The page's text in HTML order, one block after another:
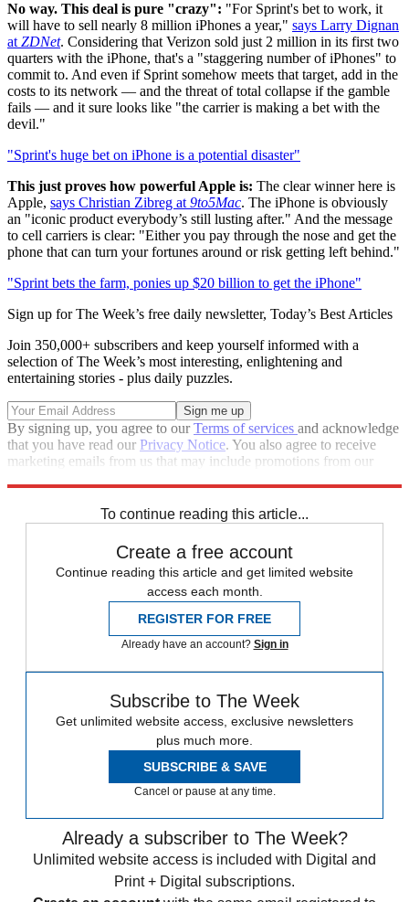
No way. This deal is pure "crazy": "For Sprint's bet to work, it
will have to sell nearly 8 million iPhones a year," says Larry Dignan
at ZDNet. Considering that Verizon sold just 2 million in its first two
quarters with the iPhone, that's a "staggering number of iPhones" to
commit to. And even if Sprint somehow meets that target, add in the
costs to its network — and the threat of total collapse if the gamble
fails — and it sure looks like "the carrier is making a bet with the
devil."
"Sprint's huge bet on iPhone is a potential disaster"
This just proves how powerful Apple is: The clear winner here is
Apple, says Christian Zibreg at 9to5Mac. The iPhone is obviously
an "iconic product everybody’s still lusting after." And the message
to cell carriers is clear: "Either you pay through the nose and get the
phone that can turn your fortunes around or risk getting left behind."
"Sprint bets the farm, ponies up $20 billion to get the iPhone"
Sign up for The Week’s free daily newsletter, Today’s Best Articles
Join 350,000+ subscribers and keep yourself informed with a
selection of The Week’s most interesting, enlightening and
entertaining stories - plus daily puzzles.
By signing up, you agree to ourTerms of services and acknowledge
that you have read our Privacy Notice. You also agree to receive
marketing emails from us that may include promotions from our
To continue reading this article...
Create a free account
Continue reading this article and get limited website
access each month.
REGISTER FOR FREE
Already have an account? Sign in
Subscribe to The Week
Get unlimited website access, exclusive newsletters
plus much more.
SUBSCRIBE & SAVE
Cancel or pause at any time.
Already a subscriber to The Week?
Unlimited website access is included with Digital and
Print + Digital subscriptions.